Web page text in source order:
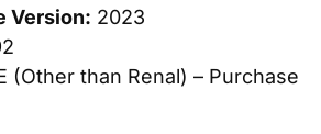
Version: 2023
(Other than Renal) – Purchase